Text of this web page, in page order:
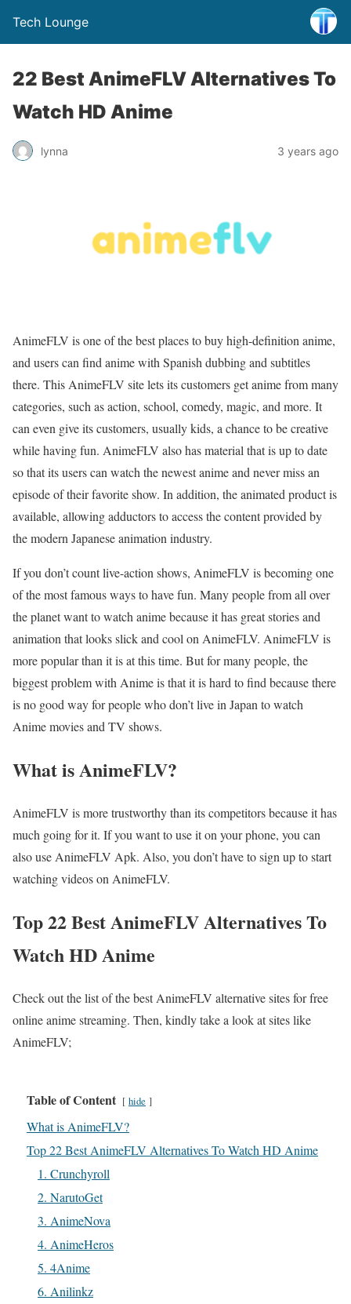
Tech Lounge
22 Best AnimeFLV Alternatives To
Watch HD Anime
lynna 3 years ago
AnimeFLV is one of the best places to buy high-definition anime,
and users can find anime with Spanish dubbing and subtitles
there. This AnimeFLV site lets its customers get anime from many
categories, such as action, school, comedy, magic, and more. It
can even give its customers, usually kids, a chance to be creative
while having fun. AnimeFLV also has material that is up to date
so that its users can watch the newest anime and never miss an
episode of their favorite show. In addition, the animated product is
available, allowing adductors to access the content provided by
the modern Japanese animation industry.
If you don’t count live-action shows, AnimeFLV is becoming one
of the most famous ways to have fun. Many people from all over
the planet want to watch anime because it has great stories and
animation that looks slick and cool on AnimeFLV. AnimeFLV is
more popular than it is at this time. But for many people, the
biggest problem with Anime is that it is hard to find because there
is no good way for people who don’t live in Japan to watch
Anime movies and TV shows.
What is AnimeFLV?
AnimeFLV is more trustworthy than its competitors because it has
much going for it. If you want to use it on your phone, you can
also use AnimeFLV Apk. Also, you don’t have to sign up to start
watching videos on AnimeFLV.
Top 22 Best AnimeFLV Alternatives To
Watch HD Anime
Check out the list of the best AnimeFLV alternative sites for free
online anime streaming. Then, kindly take a look at sites like
AnimeFLV;
Table of Content hide
What is AnimeFLV?
Top 22 Best AnimeFLV Alternatives To Watch HD Anime
1. Crunchyroll
2. NarutoGet
3. AnimeNova
4. AnimeHeros
5. 4Anime
6. Anilinkz